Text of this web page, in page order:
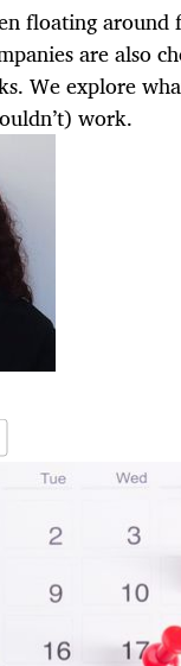
floating
are also
We explore
work.